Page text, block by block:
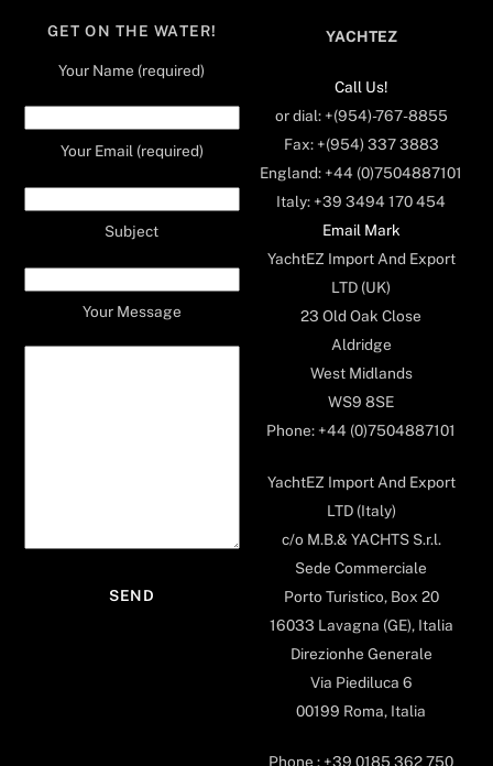
GET ON THE WATER!
Your Name (required)
Your Email (required)
Subject
Your Message
YACHTEZ
Call Us!
or dial: +(954)-767-8855
Fax: +(954) 337 3883
England: +44 (0)7504887101
Italy: +39 3494 170 454
Email Mark
YachtEZ Import And Export
LTD (UK)
23 Old Oak Close
Aldridge
West Midlands
WS9 8SE
Phone: +44 (0)7504887101
YachtEZ Import And Export
LTD (Italy)
c/o M.B.& YACHTS S.r.l.
Sede Commerciale
Porto Turistico, Box 20
16033 Lavagna (GE), Italia
Direzionhe Generale
Via Piediluca 6
00199 Roma, Italia
Phone : +39 0185 362 750